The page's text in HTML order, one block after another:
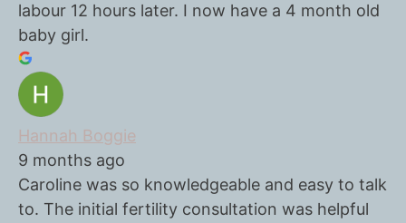
labour 12 hours later. I now have a 4 month old
baby girl.
Hannah Boggie
9 months ago
Caroline was so knowledgeable and easy to talk
to. The initial fertility consultation was helpful